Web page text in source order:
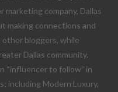
company, Dallas
making connections and
bloggers, while
Dallas community.
“influencer to follow” in
including Modern Luxury,